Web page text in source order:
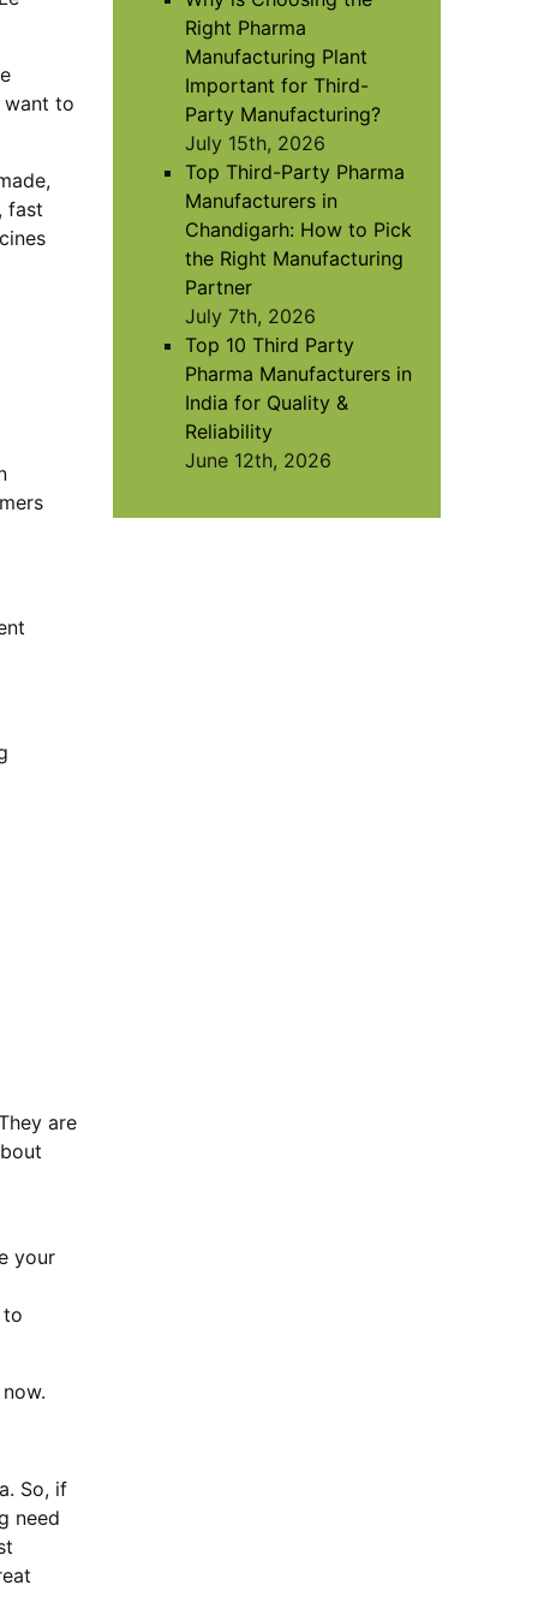
want to
fast
are
your
to
So, if
need
Right Pharma
Manufacturing Plant
Important for Third-
Party Manufacturing?
July 15th, 2026
Top Third-Party Pharma
Manufacturers in
Chandigarh: How to Pick
the Right Manufacturing
Partner
July 7th, 2026
Top 10 Third Party
Pharma Manufacturers in
India for Quality &
Reliability
June 12th, 2026